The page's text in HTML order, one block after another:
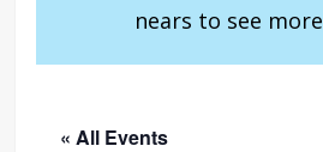
nears to see
« All Events